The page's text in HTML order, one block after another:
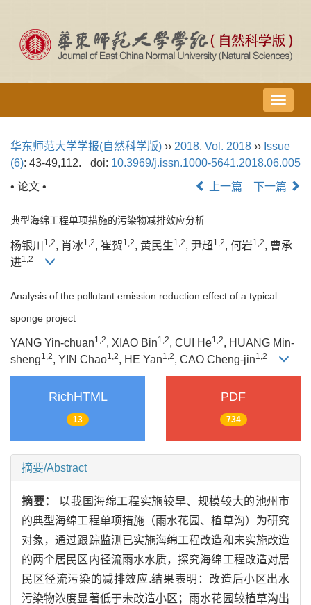
导
航
换
华东师范大学学报(自然科学版) ›› 2018, Vol. 2018 ›› Issue
(6): 43-49,112. doi: 10.3969/j.issn.1000-5641.2018.06.005
• 论文 •
上一篇 下一篇
典型海绵工程单项措施的污染物减排效应分析
杨银川 1,2, 肖冰1,2, 崔贺1,2, 黄民生1,2, 尹超1,2, 何岩1,2, 曹承
进1,2
Analysis of the pollutant emission reduction effect of a typical
sponge project
YANG Yin-chuan1,2, XIAO Bin1,2, CUI He1,2, HUANG Min-
sheng1,2, YIN Chao1,2, HE Yan1,2, CAO Cheng-jin1,2
RichHTML
13
PDF
734
摘要/Abstract
摘要： 以我国海绵工程实施较早、规模较大的池州市
的典型海绵工程单项措施（雨水花园、植草沟）为研究
对象，通过跟踪监测已实施海绵工程改造和未实施改造
的两个居民区内径流雨水水质，探究海绵工程改造对居
民区径流污染的减排效应.结果表明：改造后小区出水
污染物浓度显著低于未改造小区；雨水花园较植草沟出